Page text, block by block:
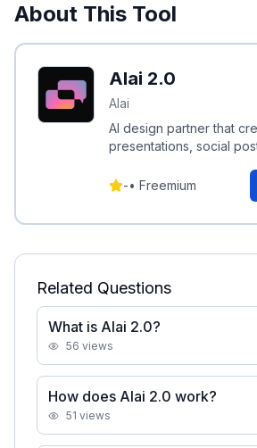
About This Tool
Alai 2.0
Alai
AI design partner that
presentations, social
PDF and PPT.
-• Freemium
Related Questions
What is Alai 2.0?
56 views
How does Alai 2.0 work?
51 views